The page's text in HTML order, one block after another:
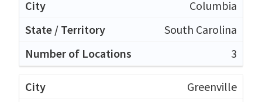
Columbia
South Carolina
3
Greenville